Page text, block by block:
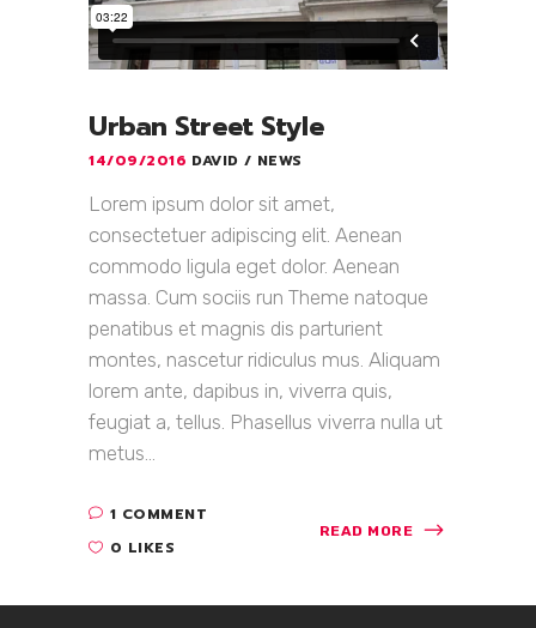
Urban Street Style
14/09/2016 DAVID NEWS
Lorem ipsum dolor sit amet,
consectetuer adipiscing elit. Aenean
commodo ligula eget dolor. Aenean
massa. Cum sociis run Theme natoque
penatibus et magnis dis parturient
montes, nascetur ridiculus mus. Aliquam
lorem ante, dapibus in, viverra quis,
feugiat a, tellus. Phasellus viverra nulla ut
metus...
1 COMMENT
0 LIKES
READ MORE